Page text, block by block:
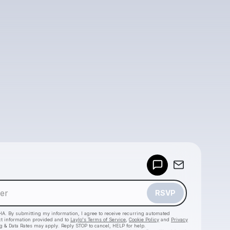
RSVP
By submitting my information, I agree to receive recurring automated
information provided and to Laylo's Terms of Service Cookie Policy and Privacy
& Data Rates may apply. Reply STOP to cancel, HELP for help.